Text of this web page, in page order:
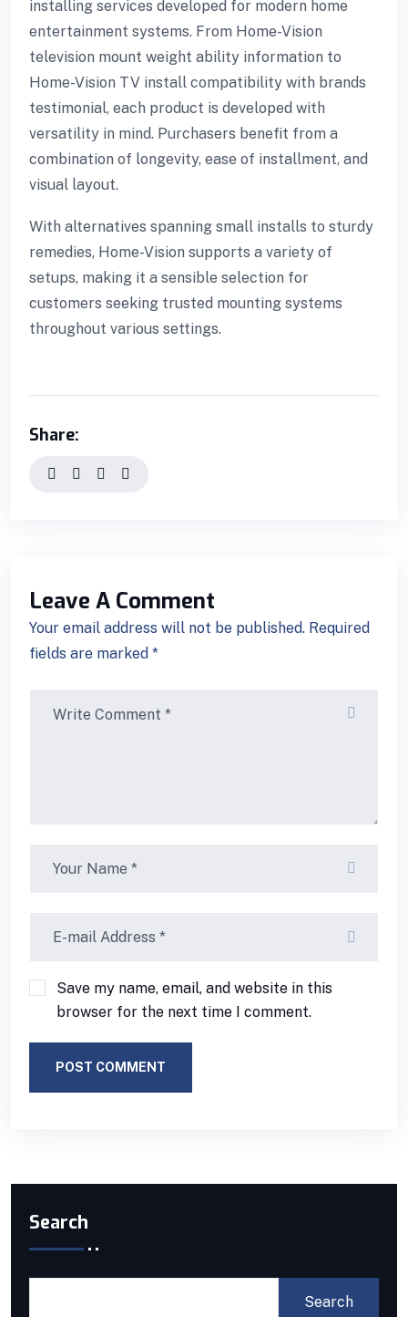
installing services developed for modern home
entertainment systems. From Home-Vision
television mount weight ability information to
Home-Vision TV install compatibility with brands
testimonial, each product is developed with
versatility in mind. Purchasers benefit from a
combination of longevity, ease of installment, and
visual layout.
With alternatives spanning small installs to sturdy
remedies, Home-Vision supports a variety of
setups, making it a sensible selection for
customers seeking trusted mounting systems
throughout various settings.
Share:
Leave A Comment
Your email address will not be published. Required
fields are marked *
Save my name, email, and website in this
browser for the next time I comment.
POST COMMENT
Search
Search